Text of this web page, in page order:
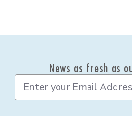
News as fresh as
a